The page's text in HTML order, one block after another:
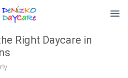
Right Daycare in